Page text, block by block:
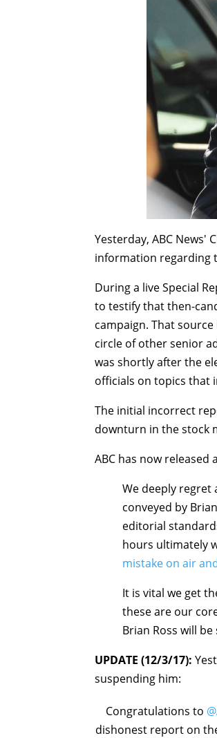
Yesterday, ABC
information regarding
During a live Special
to testify that then-
campaign. That
circle of other senior
was shortly after the
officials on topics that
The initial incorrect
downturn in the stock
ABC has now
We deeply regret
conveyed by
editorial
hours ultimately
mistake on air
It is vital we get
these are our
Brian Ross will
UPDATE (12/3/17):
suspending him:
Congratulations to
dishonest report on